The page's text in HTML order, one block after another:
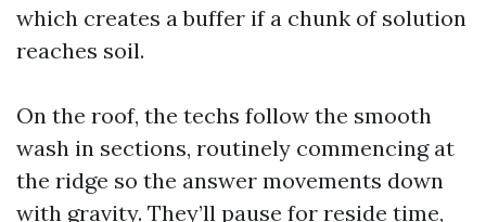
which creates a buffer if a chunk of solution
reaches soil.
On the roof, the techs follow the smooth
wash in sections, routinely commencing at
the ridge so the answer movements down
with gravity. They’ll pause for reside time,